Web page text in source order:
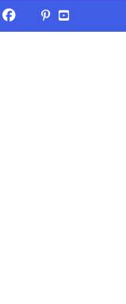
Facebook
X
(Twitter)
Pinterest